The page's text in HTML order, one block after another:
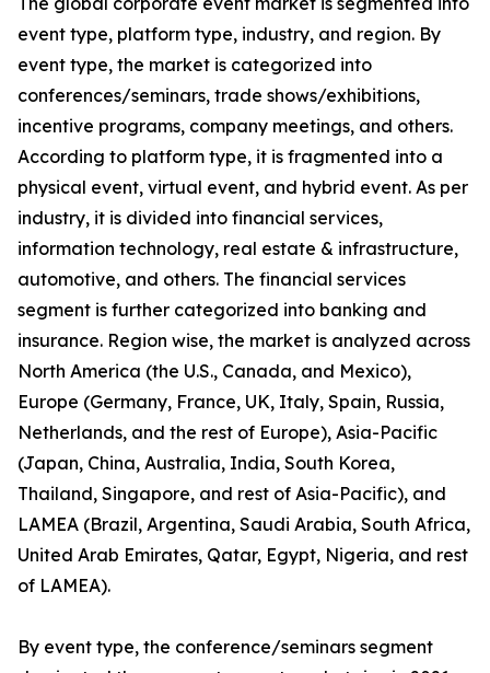
event type, platform type, industry, and region. By
event type, the market is categorized into
conferences/seminars, trade shows/exhibitions,
incentive programs, company meetings, and others.
According to platform type, it is fragmented into a
physical event, virtual event, and hybrid event. As per
industry, it is divided into financial services,
information technology, real estate & infrastructure,
automotive, and others. The financial services
segment is further categorized into banking and
insurance. Region wise, the market is analyzed across
North America (the U.S., Canada, and Mexico),
Europe (Germany, France, UK, Italy, Spain, Russia,
Netherlands, and the rest of Europe), Asia-Pacific
(Japan, China, Australia, India, South Korea,
Thailand, Singapore, and rest of Asia-Pacific), and
LAMEA (Brazil, Argentina, Saudi Arabia, South Africa,
United Arab Emirates, Qatar, Egypt, Nigeria, and rest
of LAMEA).
By event type, the conference/seminars segment